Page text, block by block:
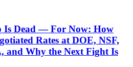
Is Dead — For Now: How
Rates at DOE, NSF,
and Why the Next Fight Is